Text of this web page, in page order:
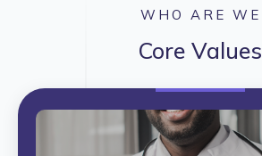
WHO ARE WE
Core Values